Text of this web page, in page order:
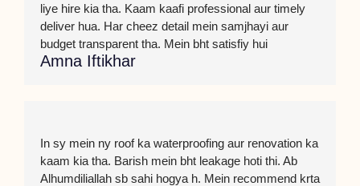
liye hire kia tha. Kaam kaafi professional aur timely
deliver hua. Har cheez detail mein samjhayi aur
budget transparent tha. Mein bht satisfiy hui
Amna Iftikhar
In sy mein ny roof ka waterproofing aur renovation ka
kaam kia tha. Barish mein bht leakage hoti thi. Ab
Alhumdiliallah sb sahi hogya h. Mein recommend krta